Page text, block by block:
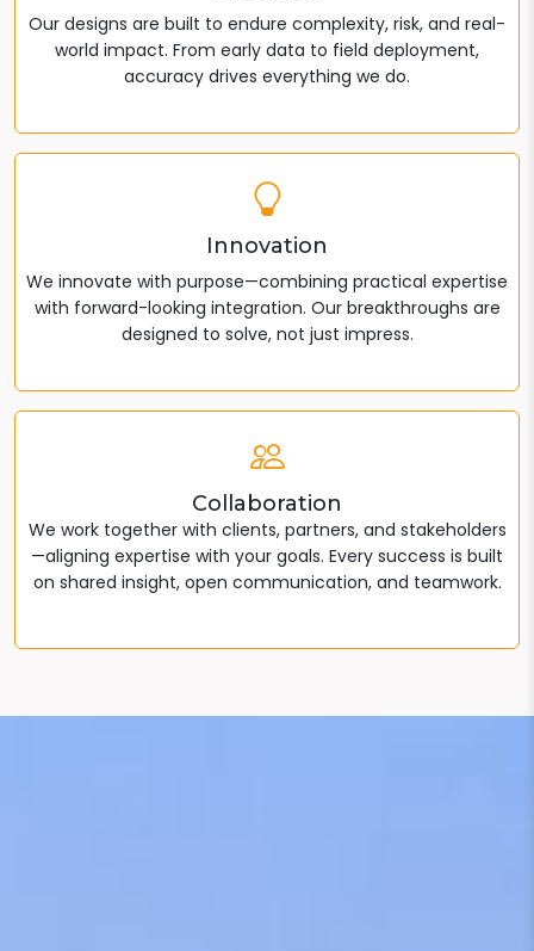
Our designs are built to endure complexity, risk, and real-
world impact. From early data to field deployment,
accuracy drives everything we do.
Innovation
We innovate with purpose—combining practical expertise
with forward-looking integration. Our breakthroughs are
designed to solve, not just impress.
Collaboration
We work together with clients, partners, and stakeholders
—aligning expertise with your goals. Every success is built
on shared insight, open communication, and teamwork.